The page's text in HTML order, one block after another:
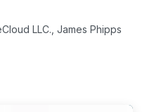
LLC., James Phipps